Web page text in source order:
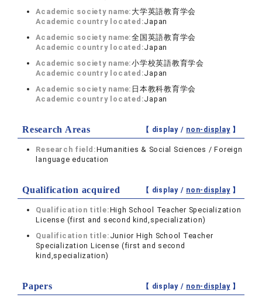
Academic society name: 大学英語教育学会
Academic country located:Japan
Academic society name:全国英語教育学会
Academic country located:Japan
Academic society name:小学校英語教育学会
Academic country located:Japan
Academic society name: 日本教科教育学会
Academic country located:Japan
Research Areas 【 display / non-display】
Research field:Humanities & Social Sciences / Foreign
language education
Qualification acquired 【 display / non-display】
Qualification title:High School Teacher Specialization
License (first and second kind,specialization)
Qualification title: Junior High School Teacher
Specialization License (first and second
kind,specialization)
Papers 【 display / non-display】